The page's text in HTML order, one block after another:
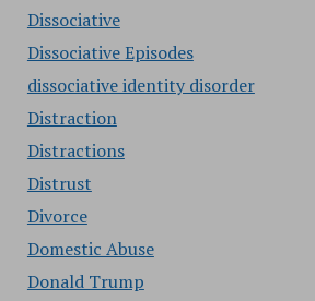
Dissociative
Dissociative Episodes
dissociative identity disorder
Distraction
Distractions
Distrust
Divorce
Domestic Abuse
Donald Trump